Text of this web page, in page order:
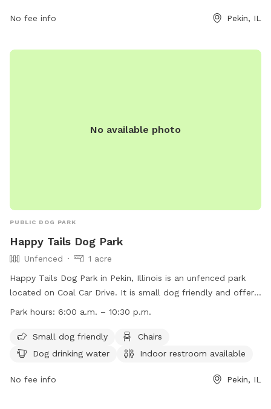
fenced-in areas for both large and small dogs, water
provides a safe and fun environment for dogs to socialize,
No fee info Pekin, IL
No available photo
PUBLIC DOG PARK
Happy Tails Dog Park
Unfenced
1 acre
Happy Tails Dog Park in Pekin, Illinois is an unfenced park
located on Coal Car Drive. It is small dog friendly and offers
amenities such as chairs, dog drinking water, an indoor
park is open from 6:00 a.m. to 10:30 p.m. daily. For more
information, visit their website at
springs-park/#play-with-your-dog or contact them at (309)
Park hours: 6:00 a.m. – 10:30 p.m.
Small dog friendly
Chairs
Dog drinking water
Indoor restroom available
No fee info Pekin, IL